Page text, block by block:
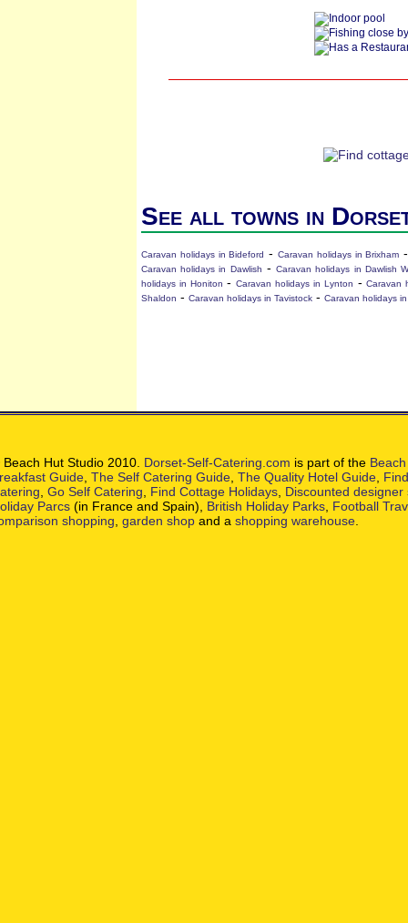
See all towns in
Caravan holidays in Bideford -Caravan holidays in Brixham
Caravan holidays in Dawlish -Caravan holidays in Dawlish
holidays in Honiton -Caravan holidays in Lynton -Caravan
Shaldon - Caravan holidays in Tavistock - Caravan holidays
Hut Studio 2010. Dorset-Self-Catering.com is part of the
Guide The Self Catering Guide The Quality Hotel Guide
Go Self Catering Find Cottage Holidays Discounted designer
Parcs (in France and Spain), British Holiday Parks Football
shopping garden shop and a shopping warehouse